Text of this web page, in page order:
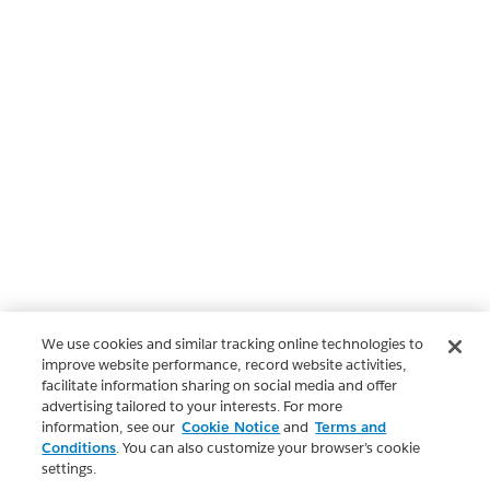
We use cookies and similar tracking online technologies to
improve website performance, record website activities,
facilitate information sharing on social media and offer
advertising tailored to your interests. For more
information, see our Cookie Notice and Terms and
Conditions. You can also customize your browser’s cookie
settings.